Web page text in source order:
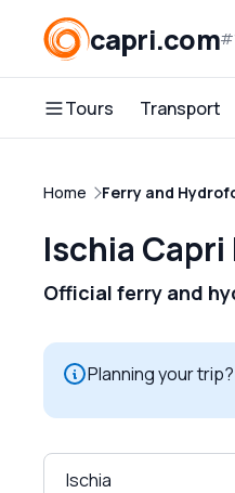
capri.com
Tours Transport
Home Ferry and
Ischia Capri
Official ferry and
Planning your